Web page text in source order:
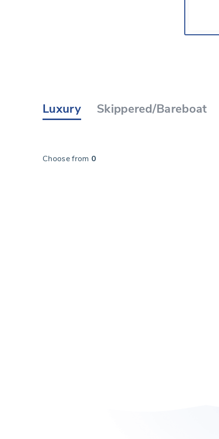
Luxury Skippered/Bareboat
Choose from 0